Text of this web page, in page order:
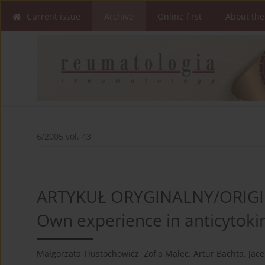
Current issue Online first About
6/2005 vol. 43
ARTYKUŁ ORYGINALNY/
Own experience in
Małgorzata Tłustochowicz, Zofia Malec, Artur Bachta,